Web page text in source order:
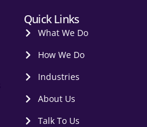
Quick Links
What We Do
How We Do
Industries
About Us
Talk To Us